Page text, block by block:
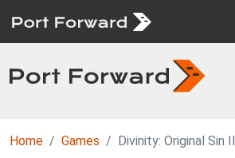
Home Games Divinity: Original Sin II